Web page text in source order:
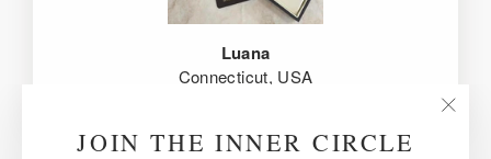
JOIN THE INNER CIRCLE
Luana
Connecticut, USA